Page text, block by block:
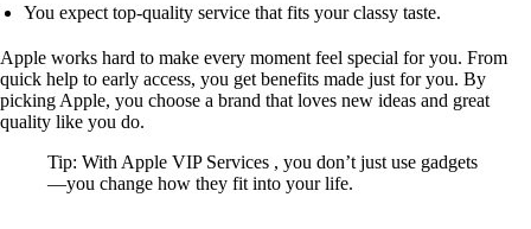
You expect top-quality service that fits your classy taste.
Apple works hard to make every moment feel special for you. From
quick help to early access, you get benefits made just for you. By
picking Apple, you choose a brand that loves new ideas and great
quality like you do.
Tip: With Apple VIP Services , you don’t just use gadgets
—you change how they fit into your life.